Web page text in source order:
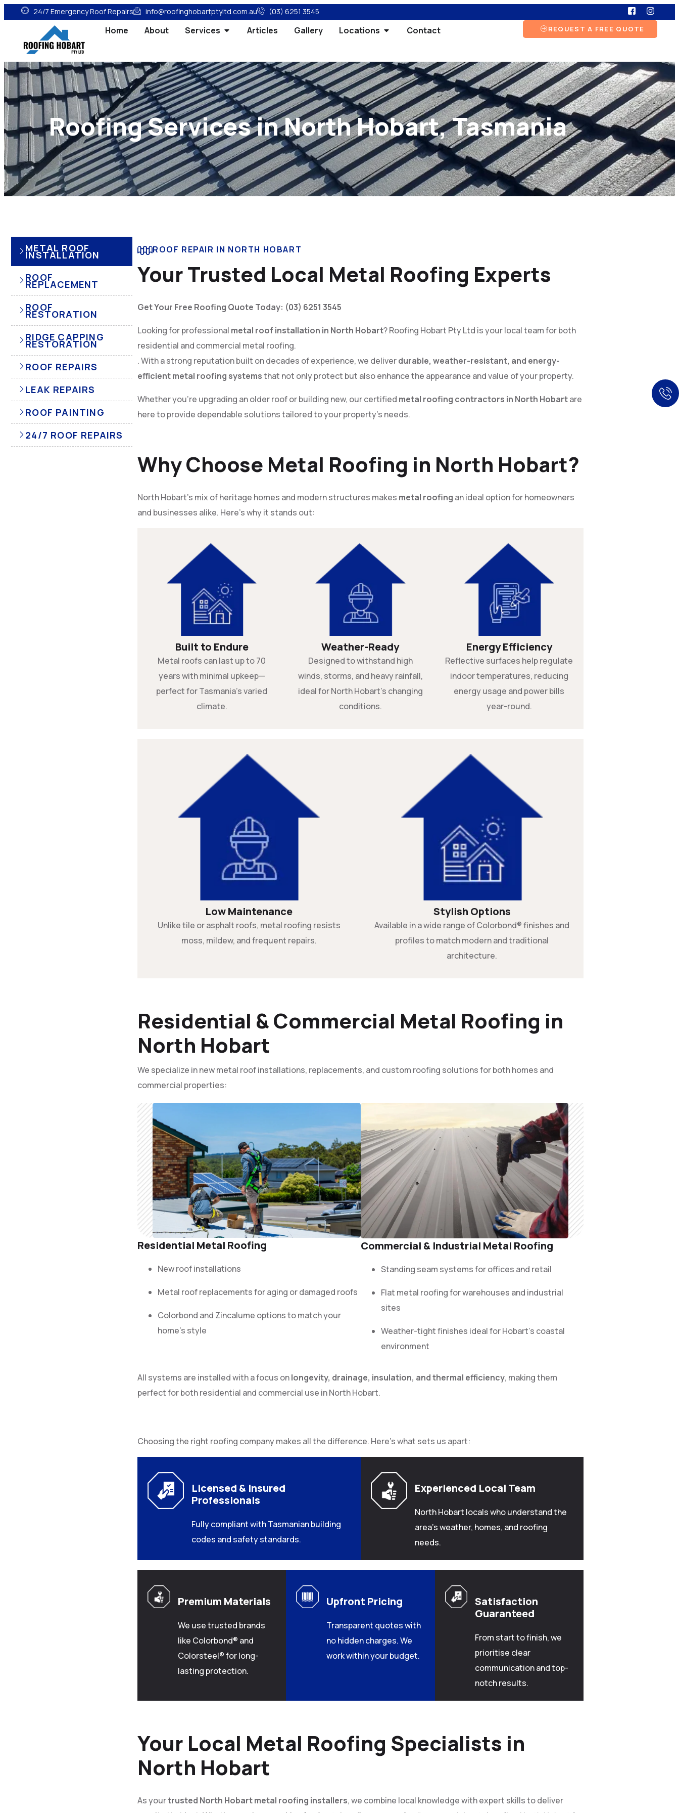
24/7 Emergency Roof Repairs info@roofinghobartptyltd.com.au (03) 6251 3545
Home About Services Articles Gallery Locations Contact REQUEST A FREE QUOTE
Roofing Services in North Hobart, Tasmania
METAL ROOF
INSTALLATION
ROOF
REPLACEMENT
ROOF
RESTORATION
RIDGE CAPPING
RESTORATION
ROOF REPAIRS
LEAK REPAIRS
ROOF PAINTING
24/7 ROOF REPAIRS
ROOF REPAIR IN NORTH HOBART
Your Trusted Local Metal Roofing Experts
Get Your Free Roofing Quote Today: (03) 6251 3545
Looking for professional metal roof installation in North Hobart? Roofing Hobart Pty Ltd is your local team for both
residential and commercial metal roofing.
. With a strong reputation built on decades of experience, we deliverdurable, weather-resistant, and energy-
efficient metal roofing systemsthat not only protect but also enhance the appearance and value of your property.
Whether you’re upgrading an older roof or building new, our certified metal roofing contractors in North Hobartare
here to provide dependable solutions tailored to your property’s needs.
Why Choose Metal Roofing in North Hobart?
North Hobart’s mix of heritage homes and modern structures makes metal roofing an ideal option for homeowners
and businesses alike. Here’s why it stands out:
Built to Endure
Metal roofs can last up to 70
years with minimal upkeep—
perfect for Tasmania’s varied
climate.
Weather-Ready
Designed to withstand high
winds, storms, and heavy rainfall,
ideal for North Hobart’s changing
conditions.
Energy Efficiency
Reflective surfaces help regulate
indoor temperatures, reducing
energy usage and power bills
year-round.
Low Maintenance
Unlike tile or asphalt roofs, metal roofing resists
moss, mildew, and frequent repairs.
Stylish Options
Available in a wide range of Colorbond® finishes and
profiles to match modern and traditional
architecture.
Residential & Commercial Metal Roofing in
North Hobart
We specialize in new metal roof installations, replacements, and custom roofing solutions for both homes and
commercial properties:
Residential Metal Roofing
New roof installations
Metal roof replacements for aging or damaged roofs
Colorbond and Zincalume options to match your
home’s style
Commercial & Industrial Metal Roofing
Standing seam systems for offices and retail
Flat metal roofing for warehouses and industrial
sites
Weather-tight finishes ideal for Hobart’s coastal
environment
All systems are installed with a focus onlongevity, drainage, insulation, and thermal efficiency, making them
perfect for both residential and commercial use in North Hobart.
Choosing the right roofing company makes all the difference. Here’s what sets us apart:
Licensed & Insured
Professionals
Fully compliant with Tasmanian building
codes and safety standards.
Experienced Local Team
North Hobart locals who understand the
area’s weather, homes, and roofing
needs.
Premium Materials
We use trusted brands
like Colorbond® and
Colorsteel® for long-
lasting protection.
Upfront Pricing
Transparent quotes with
no hidden charges. We
work within your budget.
Satisfaction
Guaranteed
From start to finish, we
prioritise clear
communication and top-
notch results.
Your Local Metal Roofing Specialists in
North Hobart
As yourtrusted North Hobart metal roofing installers, we combine local knowledge with expert skills to deliver